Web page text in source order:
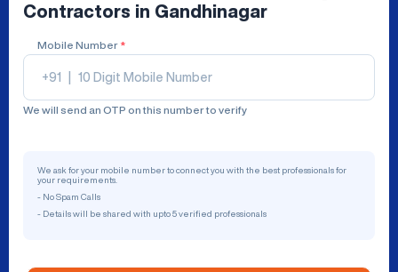
Contractors in Gandhinagar
Mobile Number *
+91
We will send an OTP on this number to verify
We ask for your mobile number to connect you with the best professionals for
your requirements.
- No Spam Calls
- Details will be shared with upto 5 verified professionals